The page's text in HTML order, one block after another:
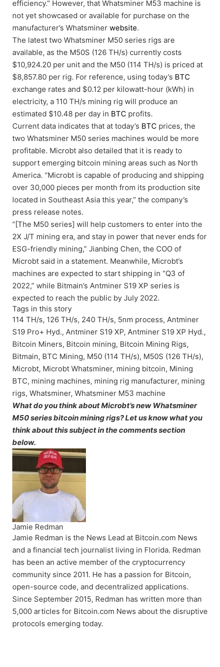
efficiency.” However, that Whatsminer M53 machine is
not yet showcased or available for purchase on the
manufacturer’s Whatsminer website.
The latest two Whatsminer M50 series rigs are
available, as the M50S (126 TH/s) currently costs
$10,924.20 per unit and the M50 (114 TH/s) is priced at
$8,857.80 per rig. For reference, using today’s BTC
exchange rates and $0.12 per kilowatt-hour (kWh) in
electricity, a 110 TH/s mining rig will produce an
estimated $10.48 per day in BTC profits.
Current data indicates that at today’s BTC prices, the
two Whatsminer M50 series machines would be more
profitable. Microbt also detailed that it is ready to
support emerging bitcoin mining areas such as North
America. “Microbt is capable of producing and shipping
over 30,000 pieces per month from its production site
located in Southeast Asia this year,” the company’s
press release notes.
“[The M50 series] will help customers to enter into the
2X J/T mining era, and stay in power that never ends for
ESG-friendly mining,” Jianbing Chen, the COO of
Microbt said in a statement. Meanwhile, Microbt’s
machines are expected to start shipping in “Q3 of
2022,” while Bitmain’s Antminer S19 XP series is
expected to reach the public by July 2022.
Tags in this story
114 TH/s, 126 TH/s, 240 TH/s, 5nm process, Antminer
S19 Pro+ Hyd., Antminer S19 XP, Antminer S19 XP Hyd.,
Bitcoin Miners, Bitcoin mining, Bitcoin Mining Rigs,
Bitmain, BTC Mining, M50 (114 TH/s), M50S (126 TH/s),
Microbt, Microbt Whatsminer, mining bitcoin, Mining
BTC, mining machines, mining rig manufacturer, mining
rigs, Whatsminer, Whatsminer M53 machine
What do you think about Microbt’s new Whatsminer
M50 series bitcoin mining rigs? Let us know what you
think about this subject in the comments section
below.
Jamie Redman
Jamie Redman is the News Lead at Bitcoin.com News
and a financial tech journalist living in Florida. Redman
has been an active member of the cryptocurrency
community since 2011. He has a passion for Bitcoin,
open-source code, and decentralized applications.
Since September 2015, Redman has written more than
5,000 articles for Bitcoin.com News about the disruptive
protocols emerging today.